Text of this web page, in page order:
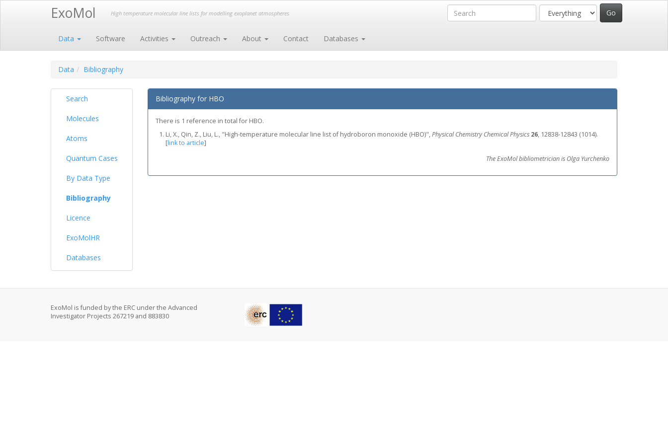
ExoMol High temperature molecular line lists for modelling exoplanet atmospheres
Data Software Activities Outreach About Contact Databases
Data Bibliography
Search
Molecules
Atoms
Quantum Cases
By Data Type
Bibliography
Licence
ExoMolHR
Databases
Bibliography for HBO
There is 1 reference in total for HBO.
Li, X., Qin, Z., Liu, L., "High-temperature molecular line list of hydroboron monoxide (HBO)",Physical Chemistry Chemical Physics 26, 12838-12843 (1014).
[link to article]
The ExoMol bibliometrician is Olga Yurchenko
ExoMol is funded by the ERC under the Advanced
Investigator Projects 267219 and 883830